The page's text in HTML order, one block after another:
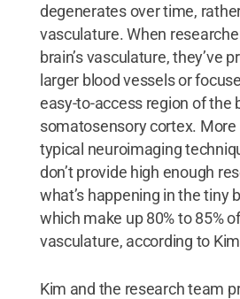
degenerates over time,
vasculature. When
brain’s vasculature, they’ve
larger blood vessels or
easy-to-access region of the
somatosensory cortex.
typical neuroimaging
don’t provide high enough
what’s happening in the tiny
which make up 80% to 85%
vasculature, according to
Kim and the research team